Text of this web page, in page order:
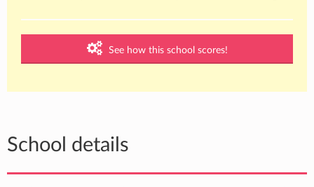
See how this school scores!
School details